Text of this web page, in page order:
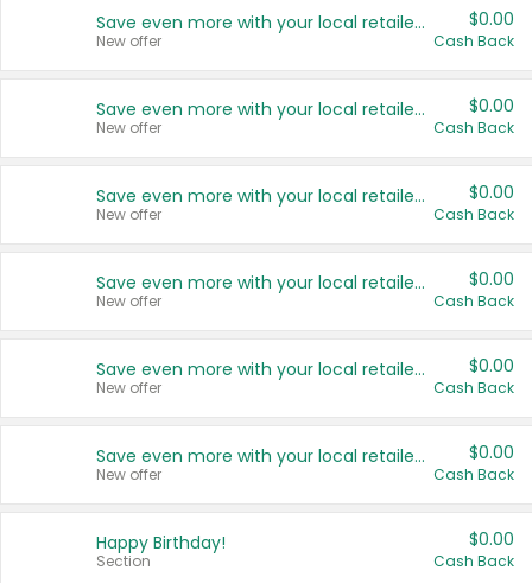
Save even more with your local retailers
New offer
$0.00
Cash Back
Save even more with your local retailers
New offer
$0.00
Cash Back
Save even more with your local retailers
New offer
$0.00
Cash Back
Save even more with your local retailers
New offer
$0.00
Cash Back
Save even more with your local retailers
New offer
$0.00
Cash Back
Save even more with your local retailers
New offer
$0.00
Cash Back
Happy Birthday!
Section
$0.00
Cash Back